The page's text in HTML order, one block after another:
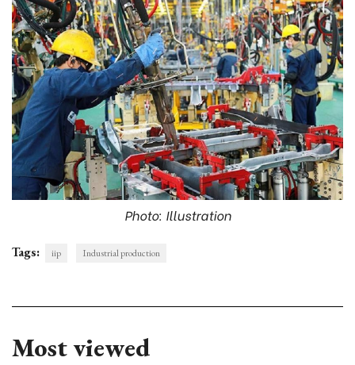
Photo: Illustration
Tags: iip Industrial production
Most viewed